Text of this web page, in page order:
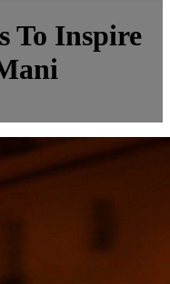
To Inspire